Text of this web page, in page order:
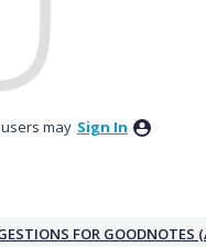
may Sign In
FOR GOODNOTES